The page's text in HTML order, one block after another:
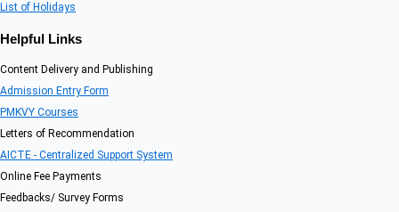
List of Holidays
Helpful Links
Content Delivery and Publishing
Admission Entry Form
PMKVY Courses
Letters of Recommendation
AICTE - Centralized Support System
Online Fee Payments
Feedbacks/ Survey Forms